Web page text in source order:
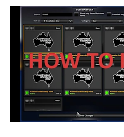
c
e
b
o
o
k